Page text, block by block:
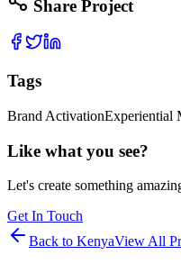
Share Project
Tags
Brand ActivationExperiential
Like what you see?
Let's create something
Get In Touch
Back to KenyaView All